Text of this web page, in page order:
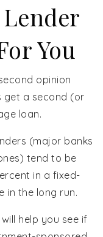
You
opinion
get a second (or
loan.
(major banks
tend to be
in a fixed-
in the long run.
help you see if